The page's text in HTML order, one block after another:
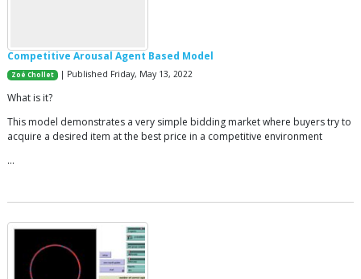
Competitive Arousal Agent Based Model
Zoé Chollet | Published Friday, May 13, 2022
What is it?
This model demonstrates a very simple bidding market where buyers try to
acquire a desired item at the best price in a competitive environment
…